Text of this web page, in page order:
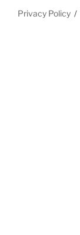
Privacy Policy